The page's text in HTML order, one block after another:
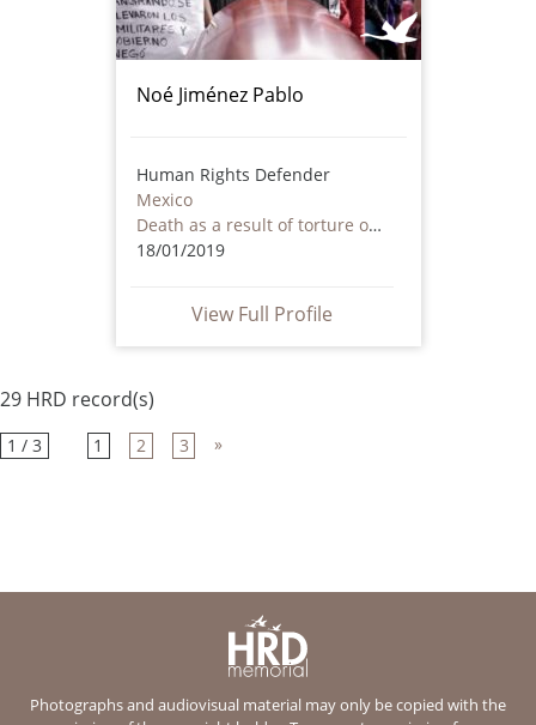
Noé Jiménez Pablo
Human Rights Defender
Mexico
Death as a result of torture or ill treatment – including by non state actors
18/01/2019
View Full Profile
29 HRD record(s)
1 / 3 1 2 3 »
Photographs and audiovisual material may only be copied with the